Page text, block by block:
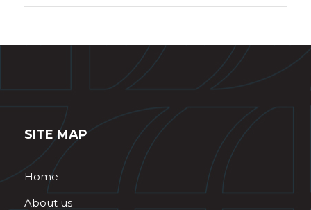
SITE MAP
Home
About us